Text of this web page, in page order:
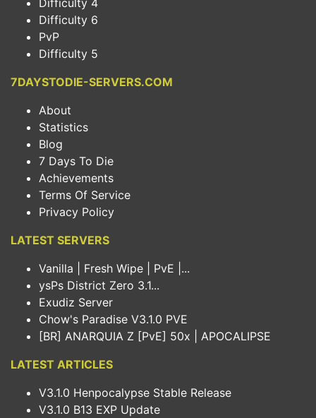
Difficulty 6
PvP
Difficulty 5
7DAYSTODIE-SERVERS.COM
About
Statistics
Blog
7 Days To Die
Achievements
Terms Of Service
Privacy Policy
LATEST SERVERS
Vanilla | Fresh Wipe | PvE |...
ysPs District Zero 3.1...
Exudiz Server
Chow's Paradise V3.1.0 PVE
[BR] ANARQUIA Z [PvE] 50x | APOCALIPSE
LATEST ARTICLES
V3.1.0 Henpocalypse Stable Release
V3.1.0 B13 EXP Update